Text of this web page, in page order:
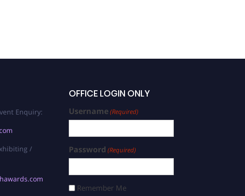
Enquiry:
/
OFFICE LOGIN ONLY
Username(Required)
Password (Required)
Remember Me